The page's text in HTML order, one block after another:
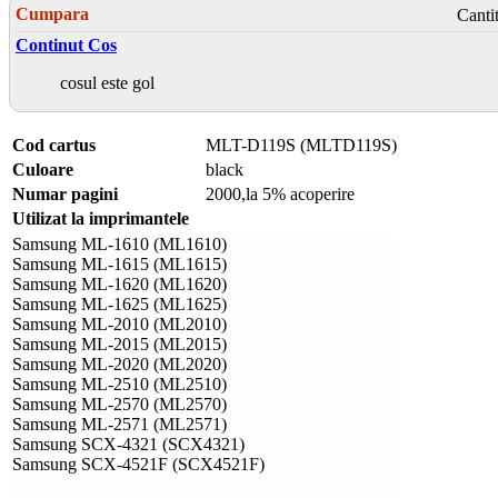
Cumpara
Continut Cos
cosul este gol
Cod cartus
MLT-D119S (MLTD119S)
Culoare
black
Numar pagini
2000,la 5% acoperire
Utilizat la imprimantele
Samsung ML-1610 (ML1610)
Samsung ML-1615 (ML1615)
Samsung ML-1620 (ML1620)
Samsung ML-1625 (ML1625)
Samsung ML-2010 (ML2010)
Samsung ML-2015 (ML2015)
Samsung ML-2020 (ML2020)
Samsung ML-2510 (ML2510)
Samsung ML-2570 (ML2570)
Samsung ML-2571 (ML2571)
Samsung SCX-4321 (SCX4321)
Samsung SCX-4521F (SCX4521F)